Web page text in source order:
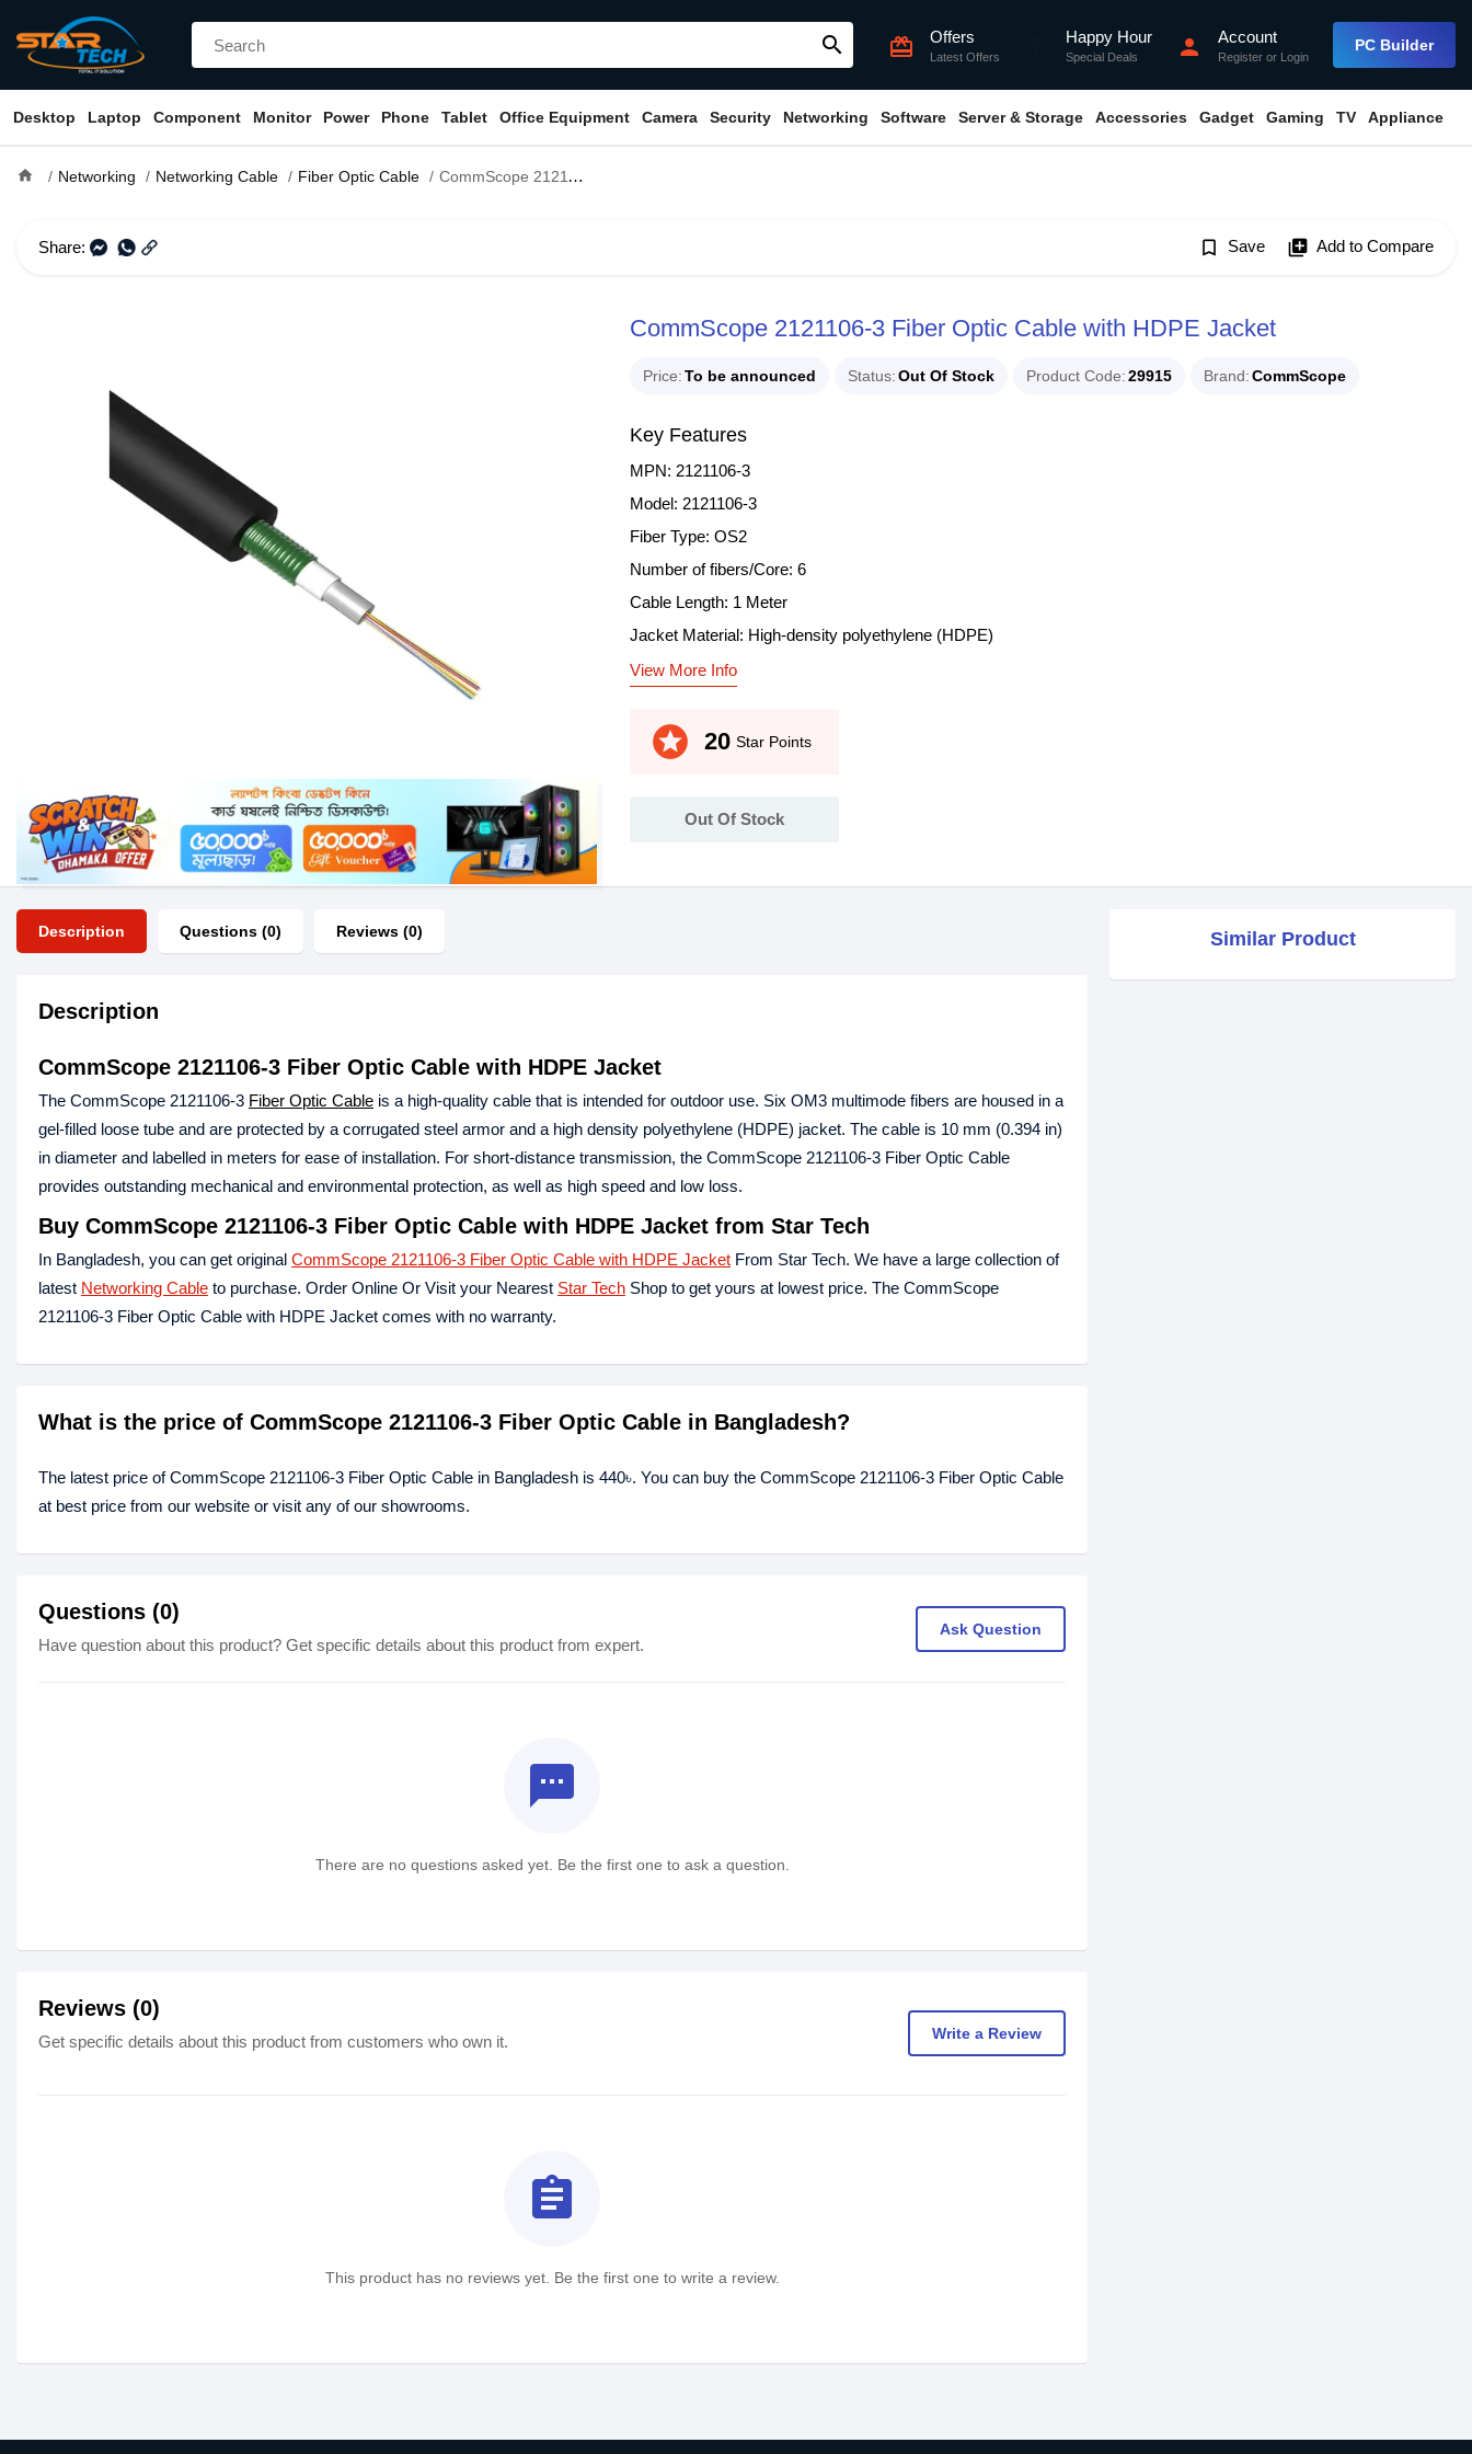
search card_giftcard Offers
Latest Offers
Happy Hour
Special Deals person Account
Register or Login
PC Builder
Desktop Laptop Component Monitor Power Phone Tablet Office Equipment Camera Security Networking Software Server & Storage Accessories Gadget Gaming TV Appliance
home Networking Networking Cable Fiber Optic Cable CommScope 2121106-3 Fiber Optic Cable with HDPE Jacket
Share: bookmark_border Save library_add Add to Compare
CommScope 2121106-3 Fiber Optic Cable with HDPE Jacket
Price To be announced Status Out Of Stock Product Code 29915 Brand CommScope
Key Features
MPN: 2121106-3
Model: 2121106-3
Fiber Type: OS2
Number of fibers/Core: 6
Cable Length: 1 Meter
Jacket Material: High-density polyethylene (HDPE)
View More Info
stars 20 Star Points
Out Of Stock
Description Questions (0) Reviews (0)
Description
CommScope 2121106-3 Fiber Optic Cable with HDPE Jacket
The CommScope 2121106-3 Fiber Optic Cable is a high-quality cable that is intended for outdoor use. Six OM3 multimode fibers are housed in a
gel-filled loose tube and are protected by a corrugated steel armor and a high density polyethylene (HDPE) jacket. The cable is 10 mm (0.394 in)
in diameter and labelled in meters for ease of installation. For short-distance transmission, the CommScope 2121106-3 Fiber Optic Cable
provides outstanding mechanical and environmental protection, as well as high speed and low loss.
Buy CommScope 2121106-3 Fiber Optic Cable with HDPE Jacket from Star Tech
In Bangladesh, you can get original CommScope 2121106-3 Fiber Optic Cable with HDPE Jacket From Star Tech. We have a large collection of
latest Networking Cable to purchase. Order Online Or Visit your Nearest Star Tech Shop to get yours at lowest price. The CommScope
2121106-3 Fiber Optic Cable with HDPE Jacket comes with no warranty.
What is the price of CommScope 2121106-3 Fiber Optic Cable in Bangladesh?
The latest price of CommScope 2121106-3 Fiber Optic Cable in Bangladesh is 440৳. You can buy the CommScope 2121106-3 Fiber Optic Cable
at best price from our website or visit any of our showrooms.
Questions (0)
Have question about this product? Get specific details about this product from expert.
Ask Question
textsms
There are no questions asked yet. Be the first one to ask a question.
Reviews (0)
Get specific details about this product from customers who own it. Write a Review
assignment
This product has no reviews yet. Be the first one to write a review.
Similar Product